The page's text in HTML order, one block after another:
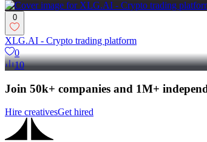
0
XLG.AI - Crypto trading platform
0
10
Join 50k+ companies and 1M+
Hire creativesGet hired